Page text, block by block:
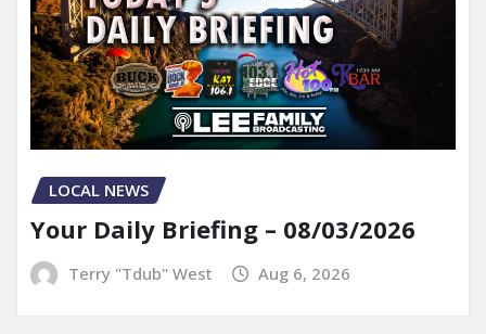
LOCAL NEWS
Your Daily Briefing – 08/03/2026
Terry "Tdub" West Aug 6, 2026